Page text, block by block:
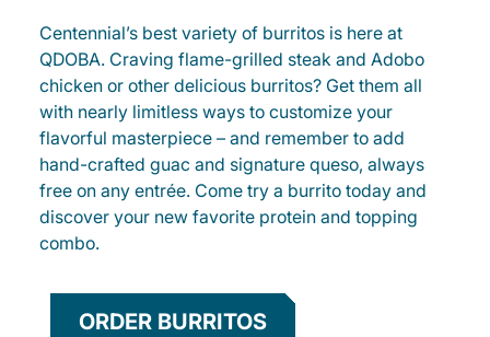
Centennial’s best variety of burritos is here at
QDOBA. Craving flame-grilled steak and Adobo
chicken or other delicious burritos? Get them all
with nearly limitless ways to customize your
flavorful masterpiece – and remember to add
hand-crafted guac and signature queso, always
free on any entrée. Come try a burrito today and
discover your new favorite protein and topping
combo.
ORDER BURRITOS